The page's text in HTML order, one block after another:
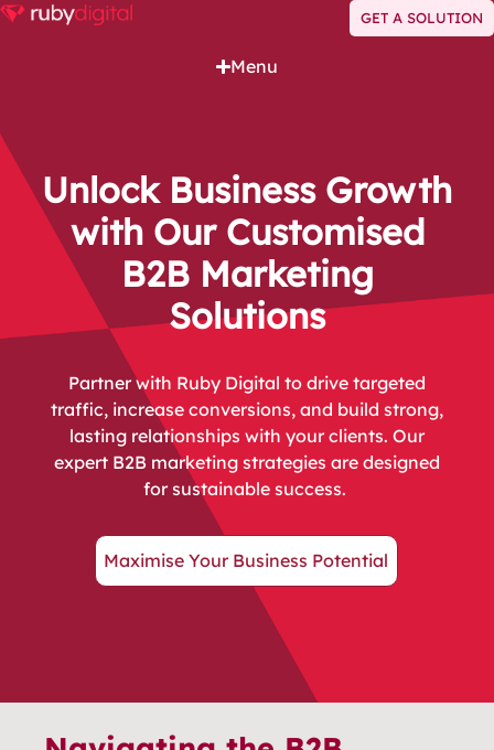
GET A SOLUTION
Menu
Unlock Business Growth
with Our Customised
B2B Marketing
Solutions
Partner with Ruby Digital to drive targeted
traffic, increase conversions, and build strong,
lasting relationships with your clients. Our
expert B2B marketing strategies are designed
for sustainable success.
Maximise Your Business Potential